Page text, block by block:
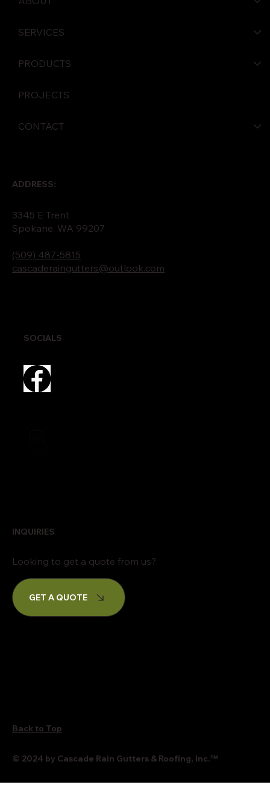
SERVICES
PRODUCTS
PROJECTS
CONTACT
ADDRESS:
3345 E Trent
Spokane, WA 99207
(509) 487-5815
cascaderaingutters@outlook.com
SOCIALS
INQUIRIES
Looking to get a quote from us?
GET A QUOTE
Back to Top
© 2024 by Cascade Rain Gutters & Roofing, Inc.™